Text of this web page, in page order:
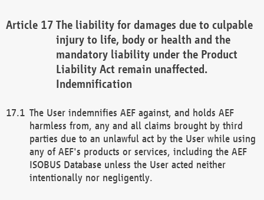
The liability for damages due to culpable
injury to life, body or health and the
mandatory liability under the Product
Liability Act remain unaffected.
Indemnification
The User indemnifies AEF against, and holds AEF
harmless from, any and all claims brought by third
parties due to an unlawful act by the User while using
any of AEF's products or services, including the AEF
ISOBUS Database unless the User acted neither
intentionally nor negligently.